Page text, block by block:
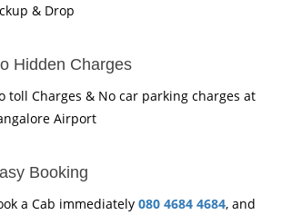
& Drop
Hidden Charges
toll Charges & No car parking charges at
Airport
Booking
a Cab immediately 080 4684 4684, and